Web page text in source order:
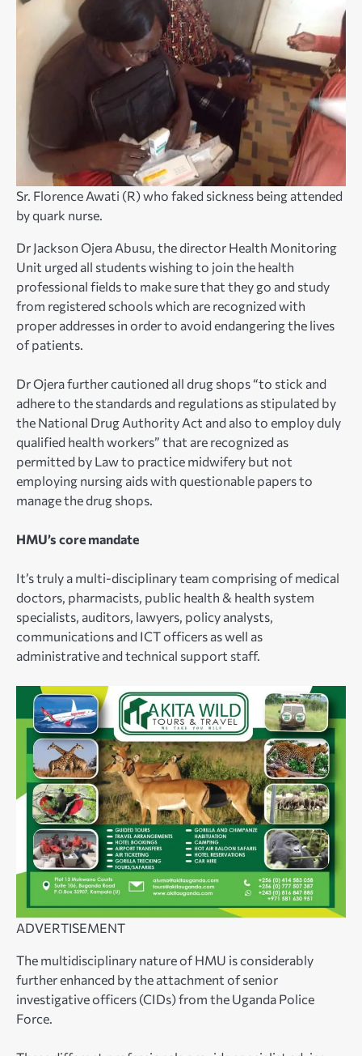
Sr. Florence Awati (R) who faked sickness being attended
by quark nurse.
Dr Jackson Ojera Abusu, the director Health Monitoring
Unit urged all students wishing to join the health
professional fields to make sure that they go and study
from registered schools which are recognized with
proper addresses in order to avoid endangering the lives
of patients.
Dr Ojera further cautioned all drug shops “to stick and
adhere to the standards and regulations as stipulated by
the National Drug Authority Act and also to employ duly
qualified health workers” that are recognized as
permitted by Law to practice midwifery but not
employing nursing aids with questionable papers to
manage the drug shops.
HMU’s core mandate
It’s truly a multi-disciplinary team comprising of medical
doctors, pharmacists, public health & health system
specialists, auditors, lawyers, policy analysts,
communications and ICT officers as well as
administrative and technical support staff.
ADVERTISEMENT
The multidisciplinary nature of HMU is considerably
further enhanced by the attachment of senior
investigative officers (CIDs) from the Uganda Police
Force.